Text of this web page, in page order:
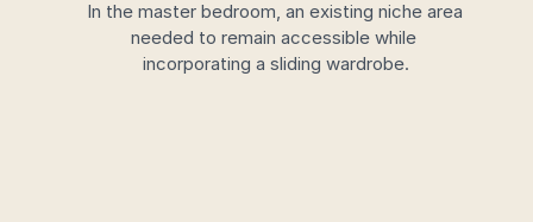
In the master bedroom, an existing niche area
needed to remain accessible while
incorporating a sliding wardrobe.